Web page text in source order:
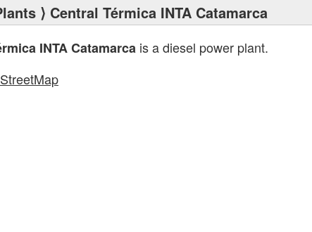
⟩ Central Térmica INTA Catamarca
INTA Catamarca is a diesel power plant.